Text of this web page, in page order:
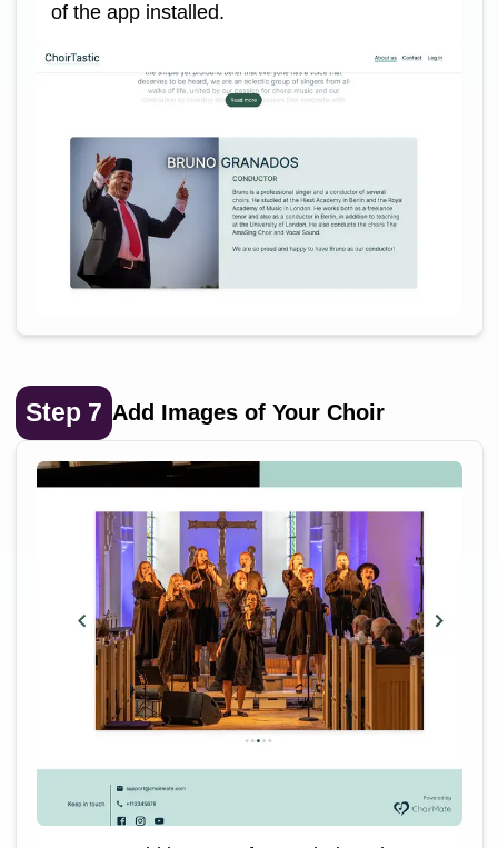
of the app installed.
Step 7 Add Images of Your Choir